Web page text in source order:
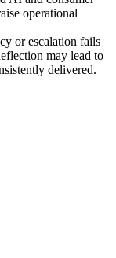
operational
or escalation fails
may lead to
delivered.